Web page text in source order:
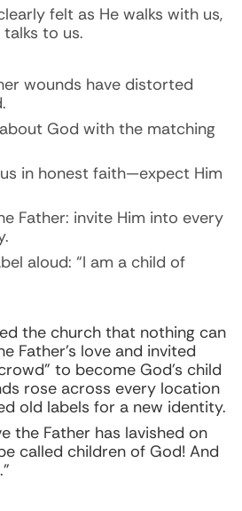
felt as He walks with us,
to us.
wounds have distorted
God with the matching
in honest faith—expect Him
Father: invite Him into every
aloud: “I am a child of
the church that nothing can
Father’s love and invited
to become God’s child
rose across every location
old labels for a new identity.
the Father has lavished on
called children of God! And